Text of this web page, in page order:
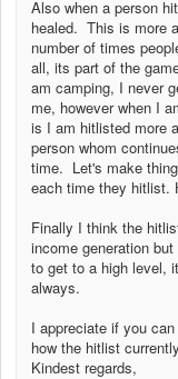
Also when a person
healed. This is more
number of times
all, its part of the
am camping, I never
me, however when I
is I am hitlisted more
person whom
time. Let's make
each time they hitlist.
Finally I think the
income generation
to get to a high level,
always.
I appreciate if you
how the hitlist
Kindest regards,